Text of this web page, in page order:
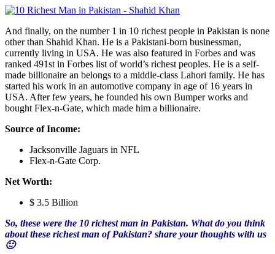
And finally, on the number 1 in 10 richest people in Pakistan is none
other than Shahid Khan. He is a Pakistani-born businessman,
currently living in USA. He was also featured in Forbes and was
ranked 491st in Forbes list of world’s richest peoples. He is a self-
made billionaire an belongs to a middle-class Lahori family. He has
started his work in an automotive company in age of 16 years in
USA. After few years, he founded his own Bumper works and
bought Flex-n-Gate, which made him a billionaire.
Source of Income:
Jacksonville Jaguars in NFL
Flex-n-Gate Corp.
Net Worth:
$ 3.5 Billion
So, these were the 10 richest man in Pakistan. What do you think
about these richest man of Pakistan? share your thoughts with us
🙂